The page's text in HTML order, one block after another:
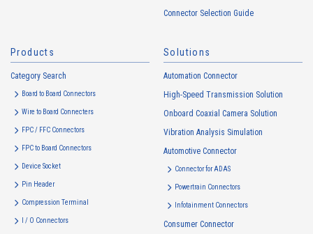
https://www.irisoele.com/en/cookie/
2. Purposes of Use of Personal Information
The purposes of use of personal information acquired by the Company
are as follows: The Company may change the following purposes of
purposes of use to the relevant person of the Customers, etc.
analysis, and the planning and development of products and
Connector Selection Guide
Products
Category Search
Board to Board Connectors
Wire to Board Connecters
FPC / FFC Connectors
FPC to Board Connectors
Device Socket
Pin Header
Compression Terminal
I / O Connectors
Solutions
Automation Connector
High-Speed Transmission Solution
Onboard Coaxial Camera Solution
Vibration Analysis Simulation
Automotive Connector
Connector for ADAS
Powertrain Connectors
Infotainment Connectors
Consumer Connector